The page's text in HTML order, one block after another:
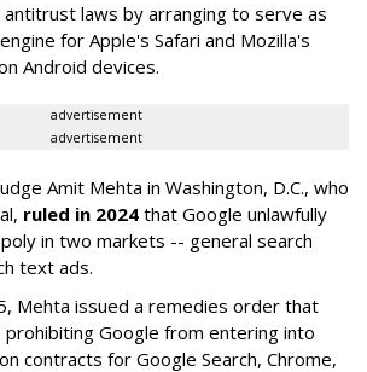
laws by arranging to serve as
for Apple's Safari and Mozilla's
Android devices.
advertisement
advertisement
Amit Mehta in Washington, D.C., who
ruled in 2024 that Google unlawfully
in two markets -- general search
text ads.
Mehta issued a remedies order that
prohibiting Google from entering into
contracts for Google Search, Chrome,